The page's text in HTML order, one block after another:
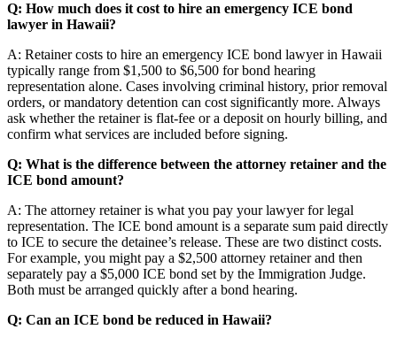
Q: How much does it cost to hire an emergency ICE bond
lawyer in Hawaii?
A: Retainer costs to hire an emergency ICE bond lawyer in Hawaii
typically range from $1,500 to $6,500 for bond hearing
representation alone. Cases involving criminal history, prior removal
orders, or mandatory detention can cost significantly more. Always
ask whether the retainer is flat-fee or a deposit on hourly billing, and
confirm what services are included before signing.
Q: What is the difference between the attorney retainer and the
ICE bond amount?
A: The attorney retainer is what you pay your lawyer for legal
representation. The ICE bond amount is a separate sum paid directly
to ICE to secure the detainee’s release. These are two distinct costs.
For example, you might pay a $2,500 attorney retainer and then
separately pay a $5,000 ICE bond set by the Immigration Judge.
Both must be arranged quickly after a bond hearing.
Q: Can an ICE bond be reduced in Hawaii?